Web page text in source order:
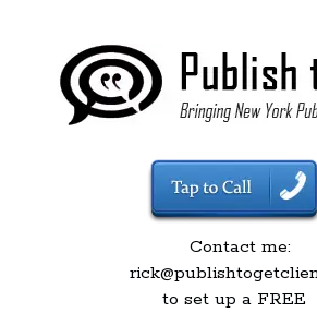
Contact me:
to set up a FREE